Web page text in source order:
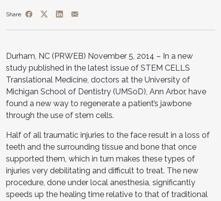
Share
Durham, NC (PRWEB) November 5, 2014 – In a new
study published in the latest issue of STEM CELLS
Translational Medicine, doctors at the University of
Michigan School of Dentistry (UMSoD), Ann Arbor, have
found a new way to regenerate a patient’s jawbone
through the use of stem cells.
Half of all traumatic injuries to the face result in a loss of
teeth and the surrounding tissue and bone that once
supported them, which in turn makes these types of
injuries very debilitating and difficult to treat. The new
procedure, done under local anesthesia, significantly
speeds up the healing time relative to that of traditional